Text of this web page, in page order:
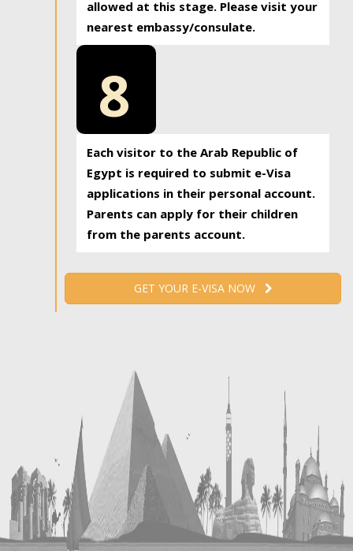
allowed at this stage. Please visit your
nearest embassy/consulate.
8
Each visitor to the Arab Republic of
Egypt is required to submit e-Visa
applications in their personal account.
Parents can apply for their children
from the parents account.
GET YOUR E-VISA NOW